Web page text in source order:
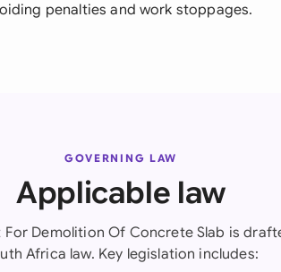
penalties and work stoppages.
GOVERNING LAW
Applicable law
Demolition Of Concrete Slab is
Africa law. Key legislation includes: